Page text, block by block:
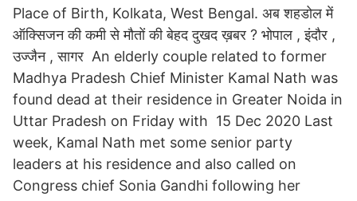
Place of Birth, Kolkata, West Bengal. अब शहडोल में
ऑक्सिजन की कमी से मौतों की बेहद दुखद ख़बर ? भोपाल , इंदौर ,
उज्जैन , सागर An elderly couple related to former
Madhya Pradesh Chief Minister Kamal Nath was
found dead at their residence in Greater Noida in
Uttar Pradesh on Friday with 15 Dec 2020 Last
week, Kamal Nath met some senior party
leaders at his residence and also called on
Congress chief Sonia Gandhi following her